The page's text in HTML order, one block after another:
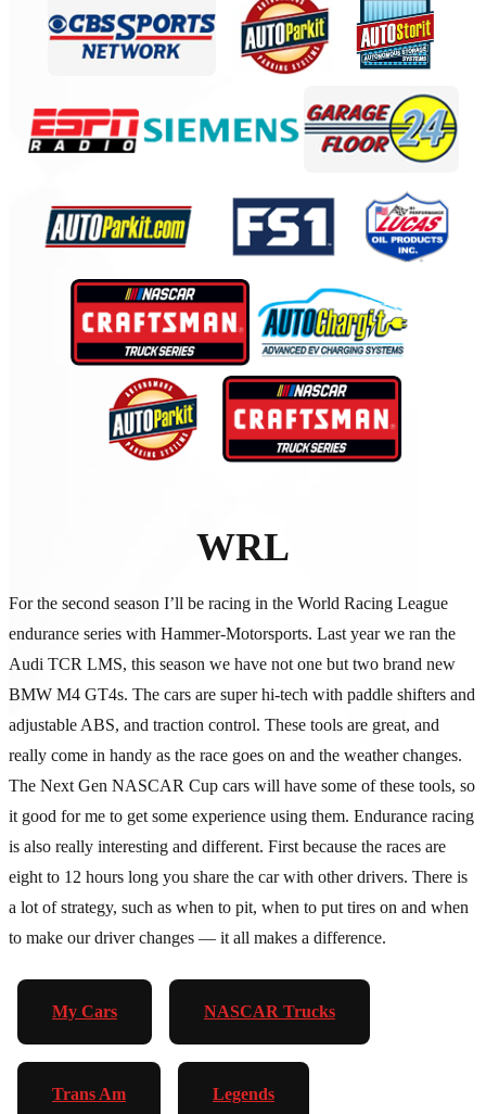
WRL
For the second season I’ll be racing in the World Racing League
endurance series with Hammer-Motorsports. Last year we ran the
Audi TCR LMS, this season we have not one but two brand new
BMW M4 GT4s. The cars are super hi-tech with paddle shifters and
adjustable ABS, and traction control. These tools are great, and
really come in handy as the race goes on and the weather changes.
The Next Gen NASCAR Cup cars will have some of these tools, so
it good for me to get some experience using them. Endurance racing
is also really interesting and different. First because the races are
eight to 12 hours long you share the car with other drivers. There is
a lot of strategy, such as when to pit, when to put tires on and when
to make our driver changes — it all makes a difference.
My Cars NASCAR Trucks
Trans Am Legends